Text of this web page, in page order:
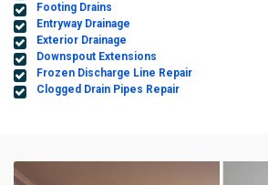
Footing Drains
Entryway Drainage
Exterior Drainage
Downspout Extensions
Frozen Discharge Line Repair
Clogged Drain Pipes Repair